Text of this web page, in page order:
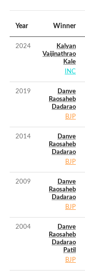
Year Winner
2024
Kalyan
Vaijinathrao
Kale
INC
2019
Danve
Raosaheb
Dadarao
BJP
2014
Danve
Raosaheb
Dadarao
BJP
2009
Danve
Raosaheb
Dadarao
BJP
2004
Danve
Raosaheb
Dadarao
Patil
BJP